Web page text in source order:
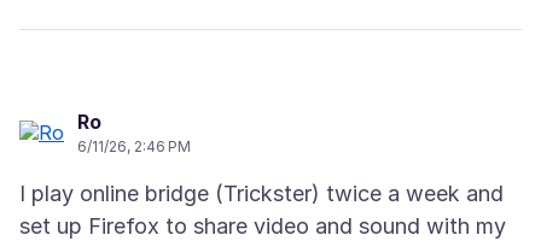
Ro
6/11/26, 2:46 PM
I play online bridge (Trickster) twice a week and
set up Firefox to share video and sound with my